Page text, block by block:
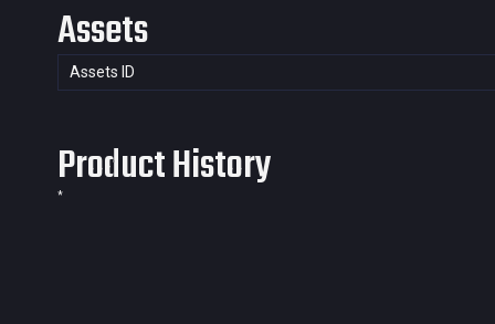
Assets
Assets ID
Product History
*